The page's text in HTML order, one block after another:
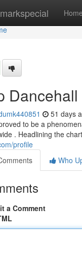
Home
51 days
to be a
. Headlining the
profile
Who
a Comment